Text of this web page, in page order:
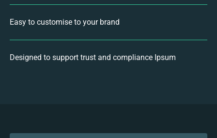
Easy to customise to your brand
Designed to support trust and compliance Ipsum